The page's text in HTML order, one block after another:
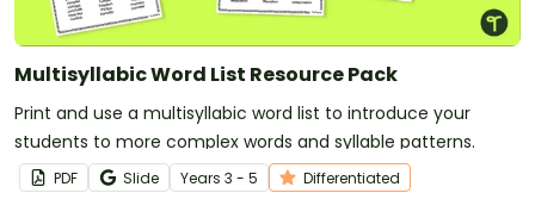
Multisyllabic Word List Resource Pack
Print and use a multisyllabic word list to introduce your
students to more complex words and syllable patterns.
PDF Slide Years 3 - 5 Differentiated